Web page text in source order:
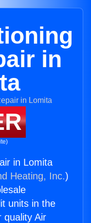
in
in Lomita
Heating, Inc.)
units in the
quality Air